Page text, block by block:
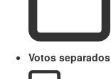
Votos separados